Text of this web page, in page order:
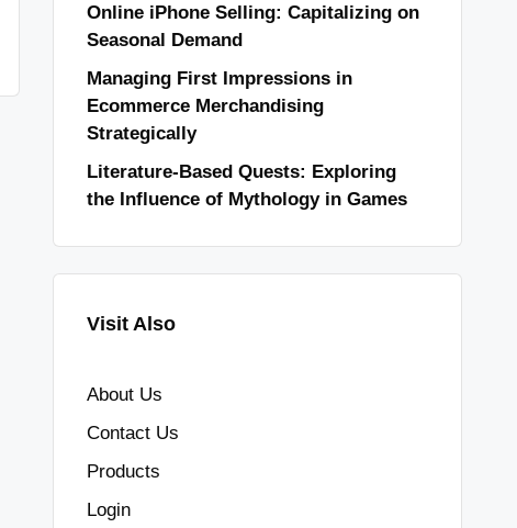
Online iPhone Selling: Capitalizing on
Seasonal Demand
Managing First Impressions in
Ecommerce Merchandising
Strategically
Literature-Based Quests: Exploring
the Influence of Mythology in Games
Visit Also
About Us
Contact Us
Products
Login